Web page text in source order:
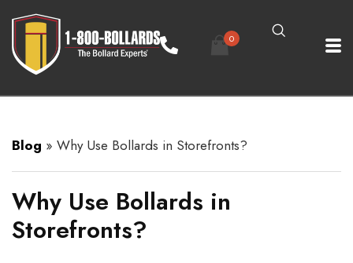
0
Blog » Why Use Bollards in Storefronts?
Why Use Bollards in
Storefronts?